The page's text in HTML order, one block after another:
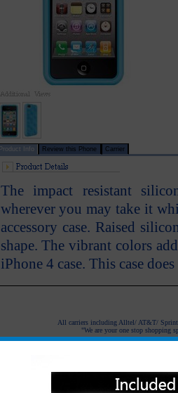
Product Info Review this Phone Carrier
The impact resistant
wherever you may take it
accessory case. Raised
shape. The vibrant colors
iPhone 4 case. This case
All carriers including Alltel/ AT&T/ Sprint
"We are your one stop shopping